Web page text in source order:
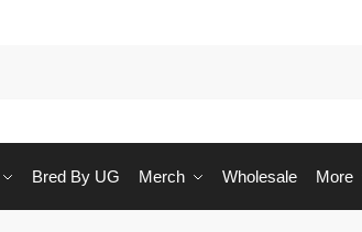
Bred By UG Merch Wholesale More